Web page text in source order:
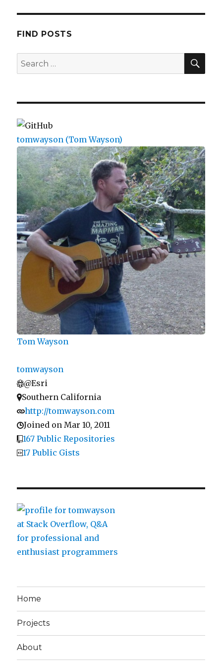
FIND POSTS
Search
for:
tomwayson (Tom Wayson)
Tom Wayson
tomwayson
@Esri
Southern California
http://tomwayson.com
Joined on Mar 10, 2011
167 Public Repositories
17 Public Gists
Home
Projects
About